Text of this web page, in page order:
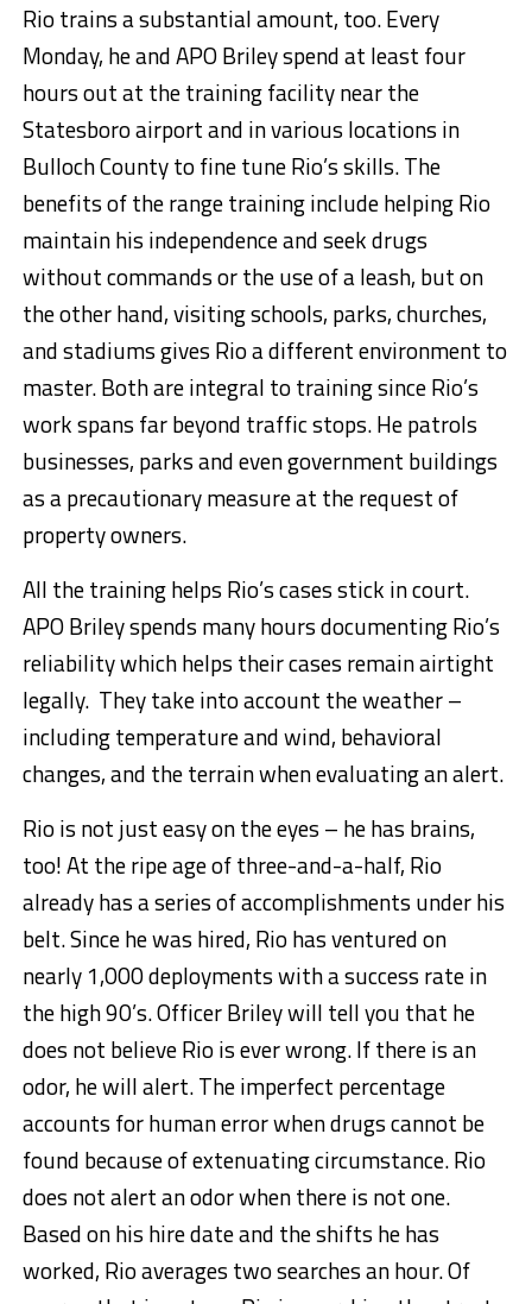
Rio trains a substantial amount, too. Every
Monday, he and APO Briley spend at least four
hours out at the training facility near the
Statesboro airport and in various locations in
Bulloch County to fine tune Rio’s skills. The
benefits of the range training include helping Rio
maintain his independence and seek drugs
without commands or the use of a leash, but on
the other hand, visiting schools, parks, churches,
and stadiums gives Rio a different environment to
master. Both are integral to training since Rio’s
work spans far beyond traffic stops. He patrols
businesses, parks and even government buildings
as a precautionary measure at the request of
property owners.
All the training helps Rio’s cases stick in court.
APO Briley spends many hours documenting Rio’s
reliability which helps their cases remain airtight
legally. They take into account the weather –
including temperature and wind, behavioral
changes, and the terrain when evaluating an alert.
Rio is not just easy on the eyes – he has brains,
too! At the ripe age of three-and-a-half, Rio
already has a series of accomplishments under his
belt. Since he was hired, Rio has ventured on
nearly 1,000 deployments with a success rate in
the high 90’s. Officer Briley will tell you that he
does not believe Rio is ever wrong. If there is an
odor, he will alert. The imperfect percentage
accounts for human error when drugs cannot be
found because of extenuating circumstance. Rio
does not alert an odor when there is not one.
Based on his hire date and the shifts he has
worked, Rio averages two searches an hour. Of